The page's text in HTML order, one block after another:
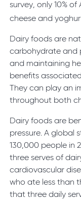
survey, only 10%
cheese and
Dairy foods are
carbohydrate and
and maintaining
benefits
They can play an
throughout both
Dairy foods are
pressure. A global
130,000 people in
three serves of
cardiovascular
who ate less than
that three daily